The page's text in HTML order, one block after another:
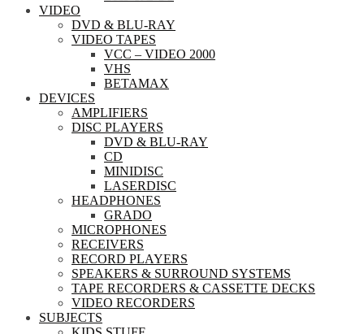
VIDEO
DVD & BLU-RAY
VIDEO TAPES
VCC – VIDEO 2000
VHS
BETAMAX
DEVICES
AMPLIFIERS
DISC PLAYERS
DVD & BLU-RAY
CD
MINIDISC
LASERDISC
HEADPHONES
GRADO
MICROPHONES
RECEIVERS
RECORD PLAYERS
SPEAKERS & SURROUND SYSTEMS
TAPE RECORDERS & CASSETTE DECKS
VIDEO RECORDERS
SUBJECTS